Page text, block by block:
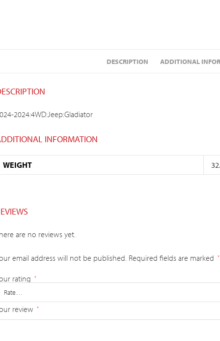
DESCRIPTION ADDITIONAL
2024:4WD:Jeep:Gladiator
INFORMATION
WEIGHT
are no reviews yet.
email address will not be published. Required fields are marked *
rating *
review *